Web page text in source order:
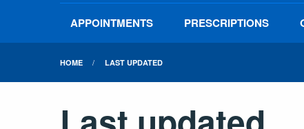
APPOINTMENTS PRESCRIPTIONS
HOME LAST UPDATED